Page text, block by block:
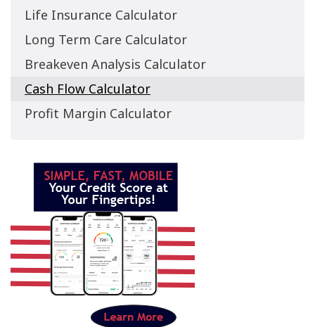
Life Insurance Calculator
Long Term Care Calculator
Breakeven Analysis Calculator
Cash Flow Calculator
Profit Margin Calculator